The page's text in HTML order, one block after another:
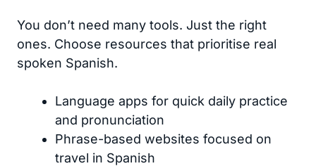
You don’t need many tools. Just the right
ones. Choose resources that prioritise real
spoken Spanish.
Language apps for quick daily practice
and pronunciation
Phrase-based websites focused on
travel in Spanish